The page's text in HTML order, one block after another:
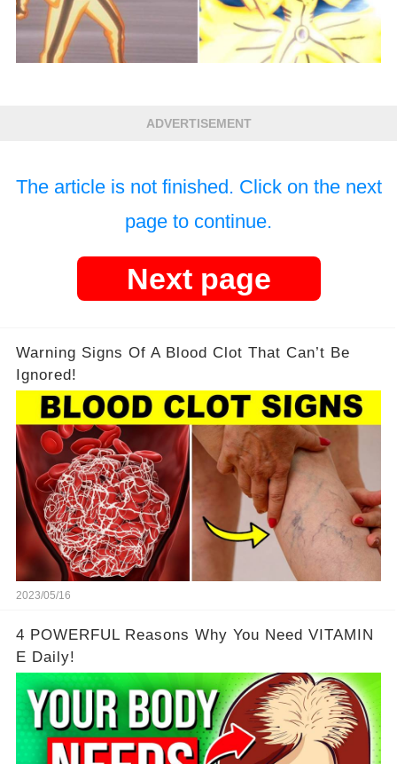
ADVERTISEMENT
The article is not finished. Click on the next
page to continue.
Next page
Warning Signs Of A Blood Clot That Can’t Be
Ignored!
2023/05/16
4 POWERFUL Reasons Why You Need VITAMIN
E Daily!